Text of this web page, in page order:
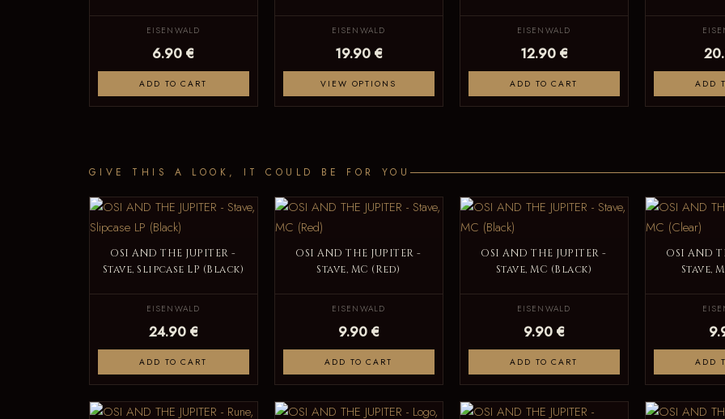
EISENWALD
6.90 €
ADD TO CART
EISENWALD
19.90 €
VIEW OPTIONS
EISENWALD
12.90 €
ADD TO CART ADD
GIVE THIS A LOOK, IT COULD BE FOR YOU
OSI AND THE JUPITER -
Stave, Slipcase LP (Black)
EISENWALD
24.90 €
ADD TO CART
OSI AND THE JUPITER -
Stave, MC (Red)
EISENWALD
9.90 €
ADD TO CART
OSI AND THE JUPITER -
Stave, MC (Black)
EISENWALD
9.90 €
ADD TO CART
OSI AND
Stave,
ADD